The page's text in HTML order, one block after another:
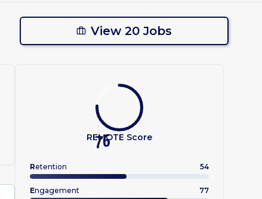
View 20 Jobs
76
REMOTE Score
Retention 54
Engagement 77